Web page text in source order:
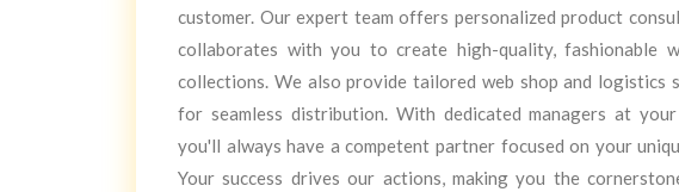
customer. Our expert team offers personalized product
collaborates with you to create high-quality, fashionable
collections. We also provide tailored web shop and logistics
for seamless distribution. With dedicated managers at
you'll always have a competent partner focused on your
Your success drives our actions, making you the